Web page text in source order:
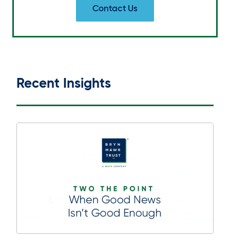
Contact Us
Recent Insights